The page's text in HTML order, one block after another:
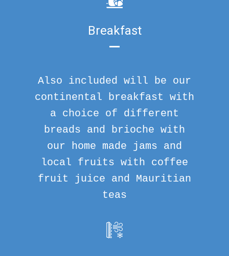
Breakfast
Also included will be our
continental breakfast with
a choice of different
breads and brioche with
our home made jams and
local fruits with coffee
fruit juice and Mauritian
teas